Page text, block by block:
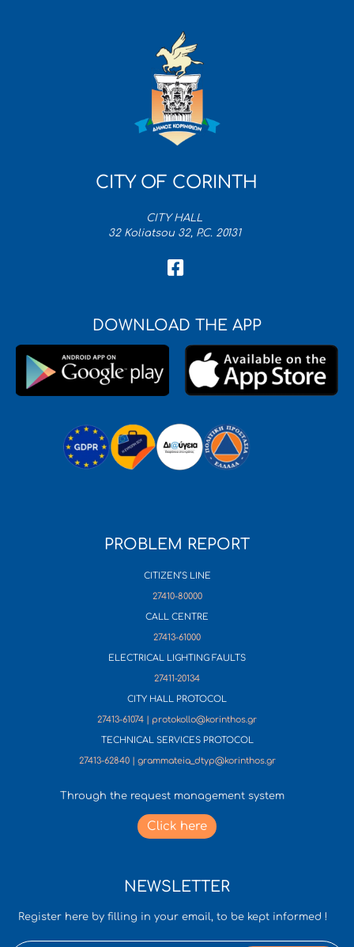
CITY OF CORINTH
CITY HALL
32 Koliatsou 32, P.C. 20131
DOWNLOAD THE APP
PROBLEM REPORT
CITIZEN’S LINE
27410-80000
CALL CENTRE
27413-61000
ELECTRICAL LIGHTING FAULTS
27411-20134
CITY HALL PROTOCOL
27413-61074 | protokollo@korinthos.gr
TECHNICAL SERVICES PROTOCOL
27413-62840 | grammateia_dtyp@korinthos.gr
Through the request management system
Click here
NEWSLETTER
Register here by filling in your email, to be kept informed !